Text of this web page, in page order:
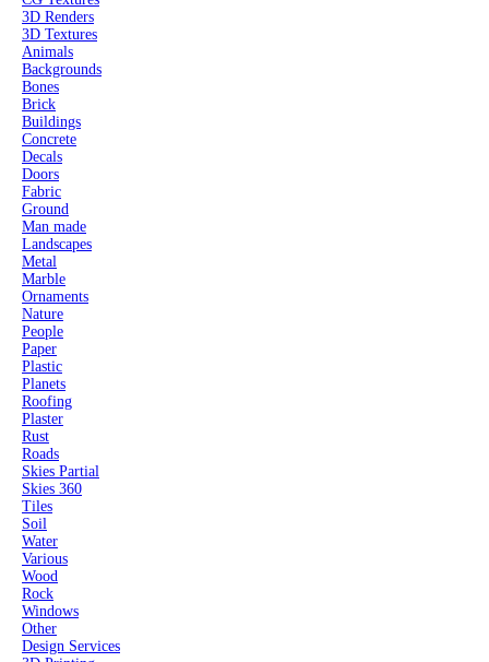
3D Renders
3D Textures
Animals
Backgrounds
Bones
Brick
Buildings
Concrete
Decals
Doors
Fabric
Ground
Man made
Landscapes
Metal
Marble
Ornaments
Nature
People
Paper
Plastic
Planets
Roofing
Plaster
Rust
Roads
Skies Partial
Skies 360
Tiles
Soil
Water
Various
Wood
Rock
Windows
Other
Design Services